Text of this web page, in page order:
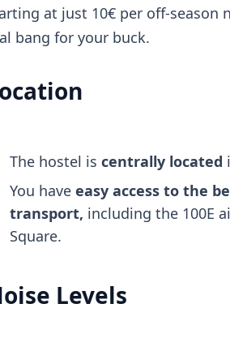
at just 10€ per off-season
bang for your buck.
The hostel is centrally located
You have easy access to the
transport, including the 100E
Square.
Levels